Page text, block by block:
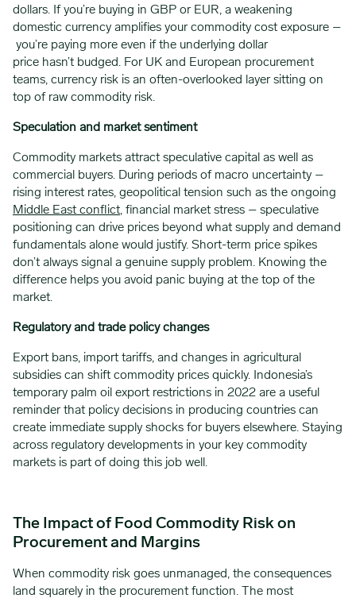
dollars. If you’re buying in GBP or EUR, a weakening
domestic currency amplifies your commodity cost exposure –
you’re paying more even if the underlying dollar
price hasn’t budged. For UK and European procurement
teams, currency risk is an often-overlooked layer sitting on
top of raw commodity risk.
Speculation and market sentiment
Commodity markets attract speculative capital as well as
commercial buyers. During periods of macro uncertainty –
rising interest rates, geopolitical tension such as the ongoing
Middle East conflict, financial market stress – speculative
positioning can drive prices beyond what supply and demand
fundamentals alone would justify. Short-term price spikes
don’t always signal a genuine supply problem. Knowing the
difference helps you avoid panic buying at the top of the
market.
Regulatory and trade policy changes
Export bans, import tariffs, and changes in agricultural
subsidies can shift commodity prices quickly. Indonesia’s
temporary palm oil export restrictions in 2022 are a useful
reminder that policy decisions in producing countries can
create immediate supply shocks for buyers elsewhere. Staying
across regulatory developments in your key commodity
markets is part of doing this job well.
The Impact of Food Commodity Risk on
Procurement and Margins
When commodity risk goes unmanaged, the consequences
land squarely in the procurement function. The most